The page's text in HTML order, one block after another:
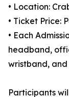
• Location:
• Ticket Price:
• Each
headband,
wristband,
Participants